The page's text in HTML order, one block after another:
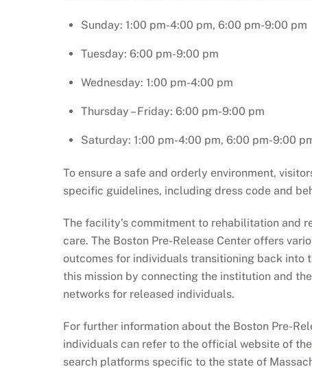
Sunday: 1:00 pm-4:00 pm, 6:00 pm-9:00 pm
Tuesday: 6:00 pm-9:00 pm
Wednesday: 1:00 pm-4:00 pm
Thursday – Friday: 6:00 pm-9:00 pm
Saturday: 1:00 pm-4:00 pm, 6:00 pm-9:00
To ensure a safe and orderly environment,
specific guidelines, including dress code and
The facility’s commitment to rehabilitation and
care. The Boston Pre-Release Center offers
outcomes for individuals transitioning back
this mission by connecting the institution and
networks for released individuals.
For further information about the Boston Pre-
individuals can refer to the official website of the
search platforms specific to the state of